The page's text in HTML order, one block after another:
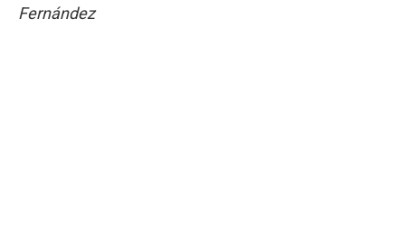
Fernández